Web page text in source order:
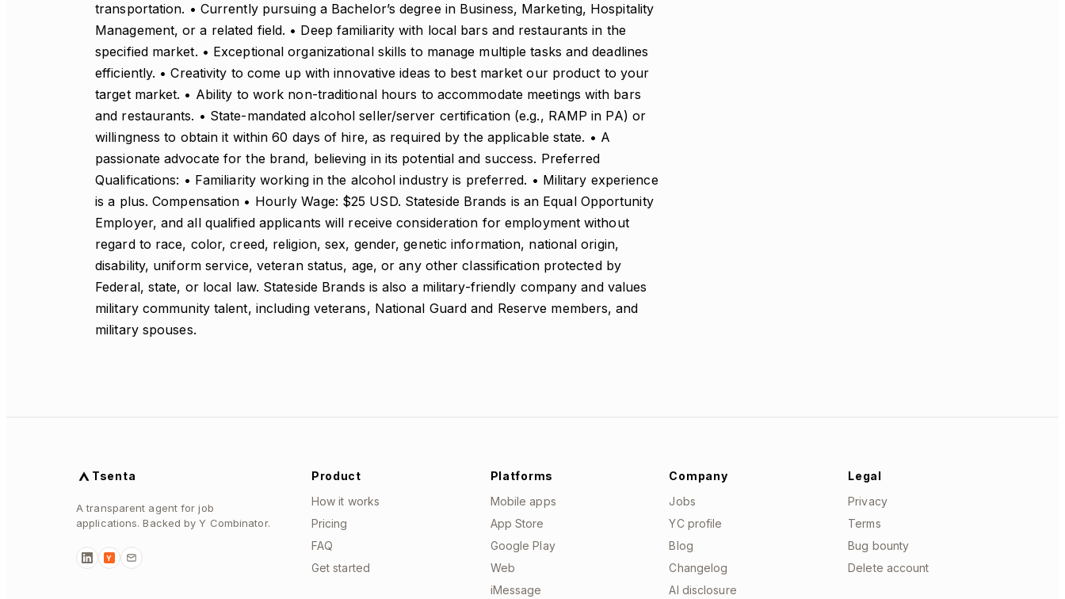
transportation. • Currently pursuing a Bachelor’s degree in Business, Marketing, Hospitality
Management, or a related field. • Deep familiarity with local bars and restaurants in the
specified market. • Exceptional organizational skills to manage multiple tasks and deadlines
efficiently. • Creativity to come up with innovative ideas to best market our product to your
target market. • Ability to work non-traditional hours to accommodate meetings with bars
and restaurants. • State-mandated alcohol seller/server certification (e.g., RAMP in PA) or
willingness to obtain it within 60 days of hire, as required by the applicable state. • A
passionate advocate for the brand, believing in its potential and success. Preferred
Qualifications: • Familiarity working in the alcohol industry is preferred. • Military experience
is a plus. Compensation • Hourly Wage: $25 USD. Stateside Brands is an Equal Opportunity
Employer, and all qualified applicants will receive consideration for employment without
regard to race, color, creed, religion, sex, gender, genetic information, national origin,
disability, uniform service, veteran status, age, or any other classification protected by
Federal, state, or local law. Stateside Brands is also a military-friendly company and values
military community talent, including veterans, National Guard and Reserve members, and
military spouses.
Tsenta
A transparent agent for job
applications. Backed by Y Combinator.
Y
Product
How it works
Pricing
FAQ
Get started
Platforms
Mobile apps
App Store
Google Play
Web
iMessage
Company
Jobs
YC profile
Blog
Changelog
AI disclosure
Legal
Privacy
Terms
Bug bounty
Delete account